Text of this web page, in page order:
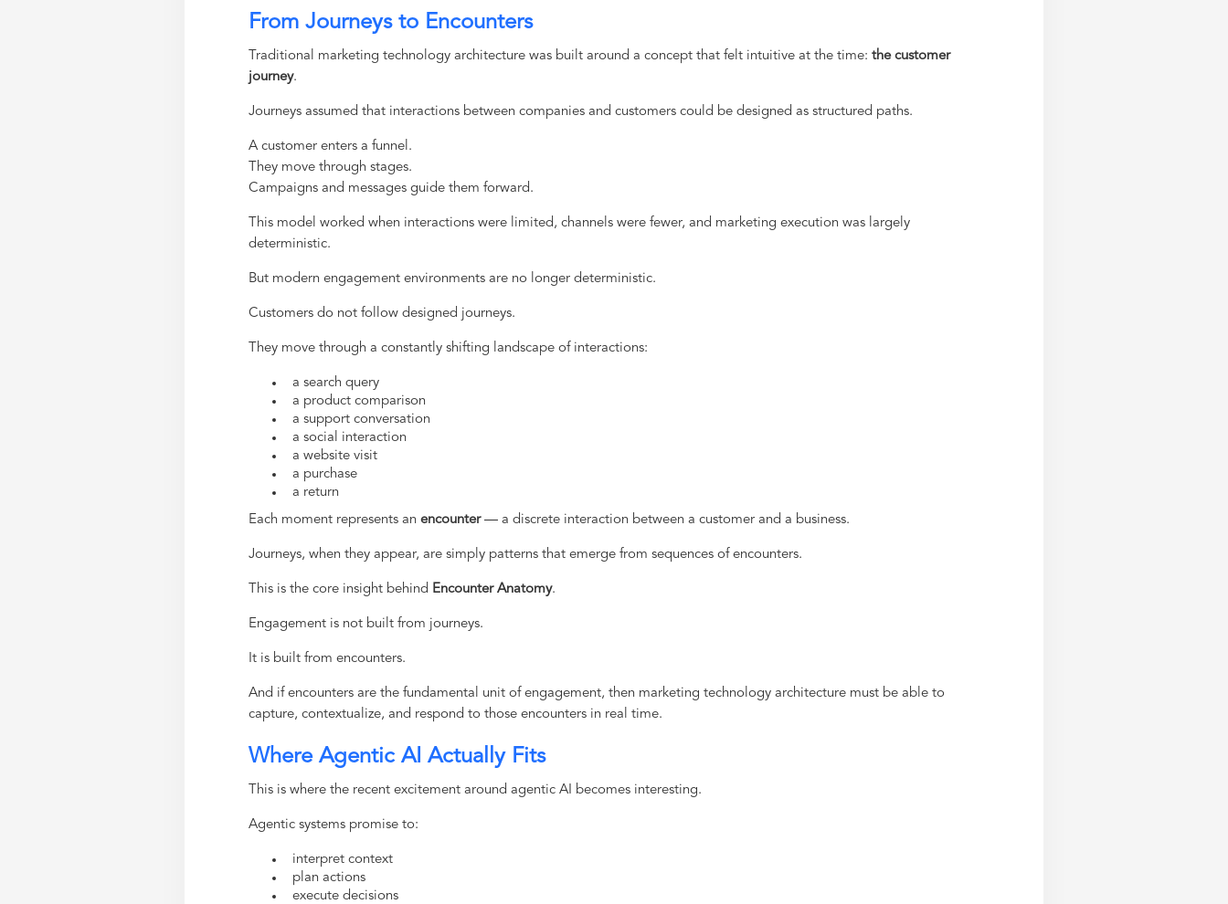
From Journeys to Encounters
Traditional marketing technology architecture was built around a concept that felt intuitive at the time: the customer
journey.
Journeys assumed that interactions between companies and customers could be designed as structured paths.
A customer enters a funnel.
They move through stages.
Campaigns and messages guide them forward.
This model worked when interactions were limited, channels were fewer, and marketing execution was largely
deterministic.
But modern engagement environments are no longer deterministic.
Customers do not follow designed journeys.
They move through a constantly shifting landscape of interactions:
a search query
a product comparison
a support conversation
a social interaction
a website visit
a purchase
a return
Each moment represents an encounter— a discrete interaction between a customer and a business.
Journeys, when they appear, are simply patterns that emerge from sequences of encounters.
This is the core insight behind Encounter Anatomy.
Engagement is not built from journeys.
It is built from encounters.
And if encounters are the fundamental unit of engagement, then marketing technology architecture must be able to
capture, contextualize, and respond to those encounters in real time.
Where Agentic AI Actually Fits
This is where the recent excitement around agentic AI becomes interesting.
Agentic systems promise to:
interpret context
plan actions
execute decisions